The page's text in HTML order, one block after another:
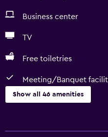
Business center
TV
Free toiletries
Meeting/Banquet
Show all 46 amenities
Free Wi-Fi